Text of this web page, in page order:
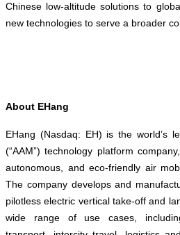
Chinese low-altitude solutions to
new technologies to serve a broader
About EHang
EHang (Nasdaq: EH) is the world’s
(“AAM”) technology platform
autonomous, and eco-friendly air
The company develops and
pilotless electric vertical take-off and
wide range of use cases,